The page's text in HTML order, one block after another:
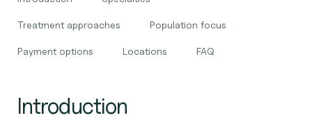
Treatment approaches Population focus
Payment options Locations FAQ
Introduction